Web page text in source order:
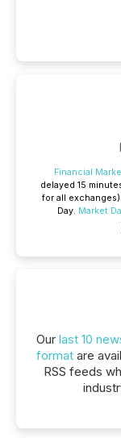
Financial
delayed 15
for all exchanges).
Day. Market
Our last 10
format are
RSS feeds